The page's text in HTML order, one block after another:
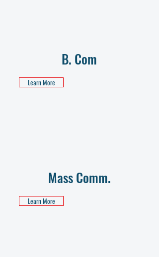
B. Com
Learn More
Mass Comm.
Learn More